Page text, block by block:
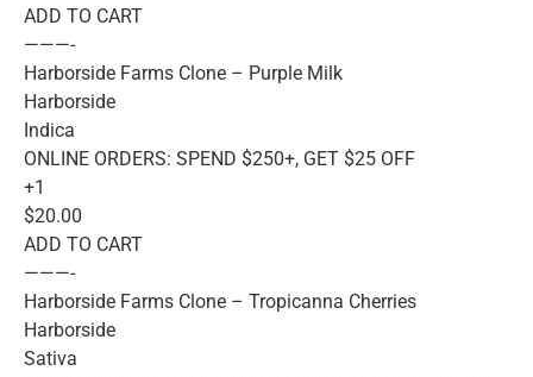
ADD TO CART
———-
Harborside Farms Clone – Purple Milk
Harborside
Indica
ONLINE ORDERS: SPEND $250+, GET $25 OFF
+1
$20.00
ADD TO CART
———-
Harborside Farms Clone – Tropicanna Cherries
Harborside
Sativa